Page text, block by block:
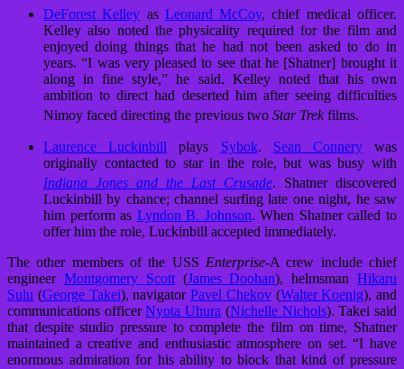
DeForest Kelley as Leonard McCoy, chief medical officer.
Kelley also noted the physicality required for the film and
enjoyed doing things that he had not been asked to do in
years. “I was very pleased to see that he [Shatner] brought it
along in fine style,” he said. Kelley noted that his own
ambition to direct had deserted him after seeing difficulties
Nimoy faced directing the previous two Star Trekfilms.
Laurence Luckinbill plays Sybok. Sean Connerywas
originally contacted to star in the role, but was busy with
Indiana Jones and the Last Crusade. Shatner discovered
Luckinbill by chance; channel surfing late one night, he saw
him perform as Lyndon B. Johnson. When Shatner called to
offer him the role, Luckinbill accepted immediately.
The other members of the USS Enterprise-A crew include chief
engineer Montgomery Scott(James Doohan), helmsmanHikaru
Sulu (George Takei), navigator Pavel Chekov(Walter Koenig), and
communications officerNyota Uhura (Nichelle Nichols). Takei said
that despite studio pressure to complete the film on time, Shatner
maintained a creative and enthusiastic atmosphere on set. “I have
enormous admiration for his ability to block that kind of pressure